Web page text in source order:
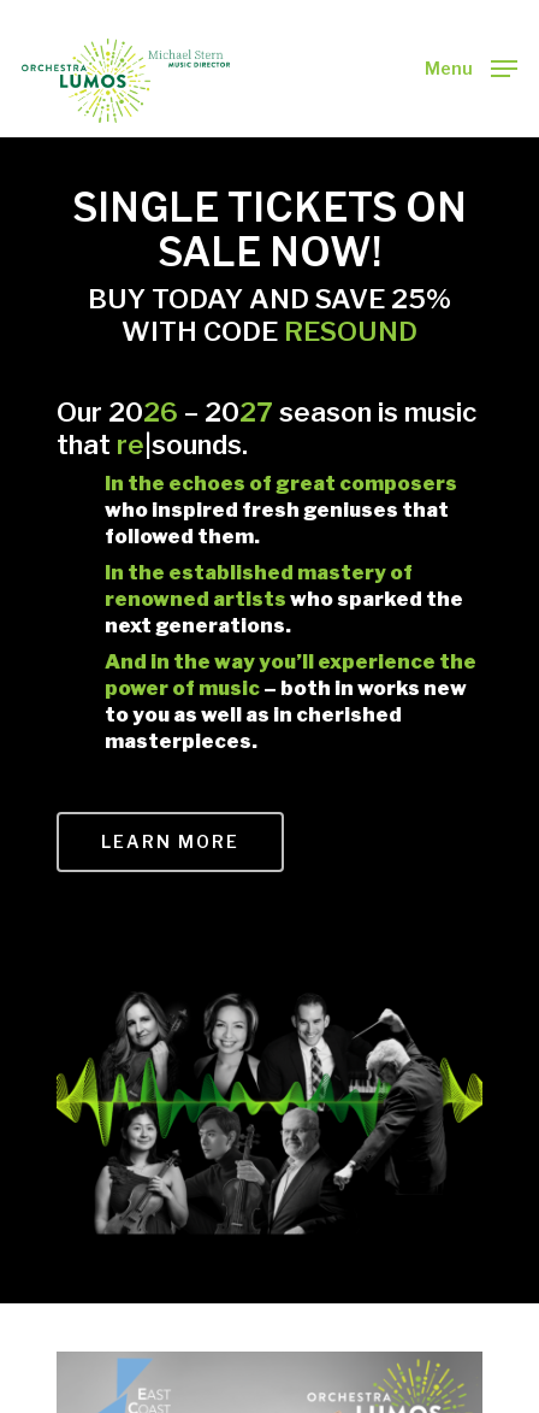
main
content
Menu
SINGLE TICKETS ON
SALE NOW!
BUY TODAY AND SAVE 25%
WITH CODE RESOUND
Our 2026 – 2027 season is music
that re |sounds.
In the echoes of great composers
who inspired fresh geniuses that
followed them.
In the established mastery of
renowned artists who sparked the
next generations.
And in the way you’ll experience the
power of music – both in works new
to you as well as in cherished
masterpieces.
LEARN MORE
Close